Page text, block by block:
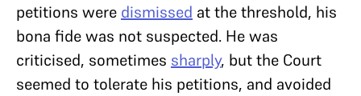
petitions were dismissed at the threshold, his
bona fide was not suspected. He was
criticised, sometimes sharply, but the Court
seemed to tolerate his petitions, and avoided